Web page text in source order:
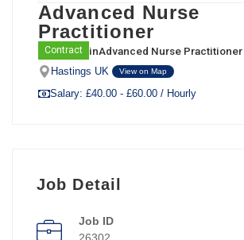
Advanced Nurse
Practitioner
Contract inAdvanced Nurse Practitioner
Hastings UK View on Map
Salary: £40.00 - £60.00 / Hourly
Job Detail
Job ID